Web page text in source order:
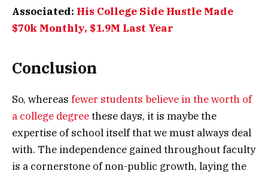
Associated: His College Side Hustle Made
$70k Monthly, $1.9M Last Year
Conclusion
So, whereas fewer students believe in the worth of
a college degreethese days, it is maybe the
expertise of school itself that we must always deal
with. The independence gained throughout faculty
is a cornerstone of non-public growth, laying the